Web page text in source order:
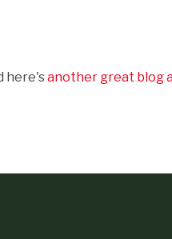
here'sanother great blog